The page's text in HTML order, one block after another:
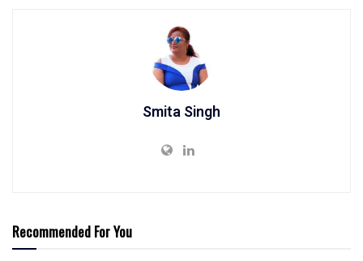
Smita Singh
Recommended For You